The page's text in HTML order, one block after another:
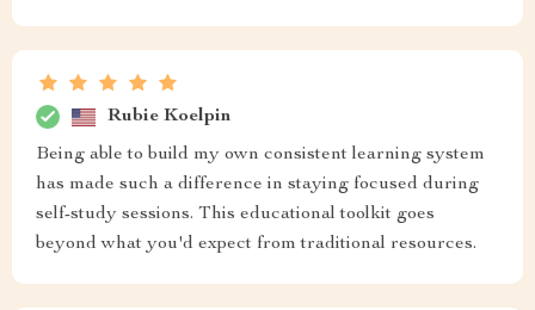
Rubie Koelpin
Being able to build my own consistent learning system
has made such a difference in staying focused during
self-study sessions. This educational toolkit goes
beyond what you'd expect from traditional resources.